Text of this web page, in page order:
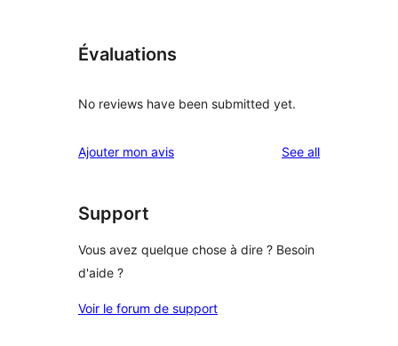
Évaluations
No reviews have been submitted yet.
Ajouter mon avis See allreviews
Support
Vous avez quelque chose à dire ? Besoin
d'aide ?
Voir le forum de support